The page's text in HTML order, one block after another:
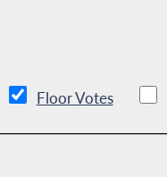
Floor Votes